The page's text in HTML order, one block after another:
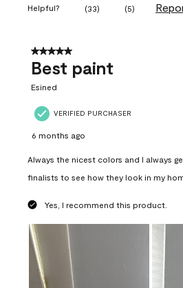
Helpful? (33) (5)
5 out of 5 stars.
Best paint
Esined
VERIFIED PURCHASER
6 months ago
Always the nicest colors and I always
finalists to see how they look in my
Yes, I recommend this product.